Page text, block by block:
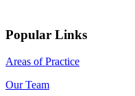
Popular Links
Areas of Practice
Our Team